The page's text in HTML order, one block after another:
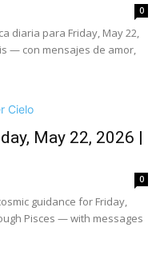
0
diaria para Friday, May 22,
— con mensajes de amor,
May 22, 2026 |
0
guidance for Friday,
Pisces — with messages